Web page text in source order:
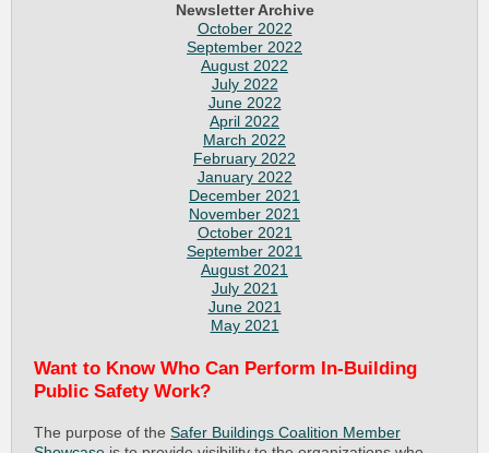
Newsletter Archive
October 2022
September 2022
August 2022
July 2022
June 2022
April 2022
March 2022
February 2022
January 2022
December 2021
November 2021
October 2021
September 2021
August 2021
July 2021
June 2021
May 2021
Want to Know Who Can Perform In-Building
Public Safety Work?
The purpose of the Safer Buildings Coalition Member